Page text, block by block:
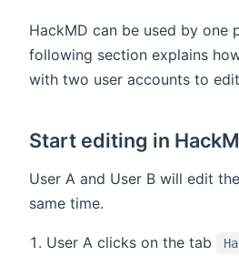
HackMD can be used by one
following section explains
with two user accounts to
Start editing in
User A and User B will edit
same time.
User A clicks on the tab